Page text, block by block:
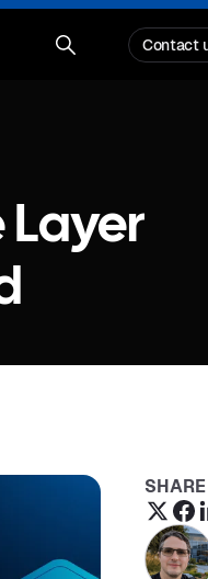
Contact
Layer